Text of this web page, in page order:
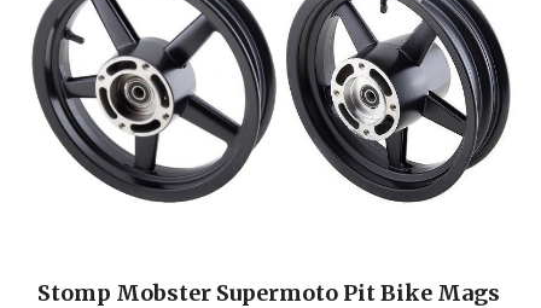
Stomp Mobster Supermoto Pit Bike Mags